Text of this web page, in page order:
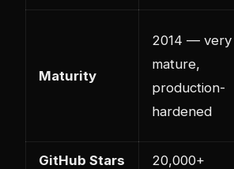
Maturity
2014 — very
mature,
production-
hardened
GitHub Stars 20,000+